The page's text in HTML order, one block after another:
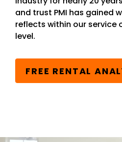
and trust PMI has gained
reflects within our service
level.
FREE RENTAL